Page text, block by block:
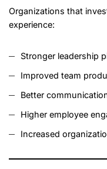
Organizations that
experience:
Stronger leadership
Improved team
Better
Higher employee
Increased